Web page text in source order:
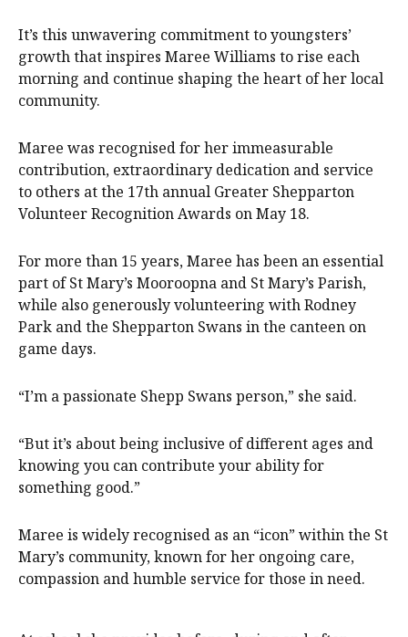
It’s this unwavering commitment to youngsters’
growth that inspires Maree Williams to rise each
morning and continue shaping the heart of her local
community.
Maree was recognised for her immeasurable
contribution, extraordinary dedication and service
to others at the 17th annual Greater Shepparton
Volunteer Recognition Awards on May 18.
For more than 15 years, Maree has been an essential
part of St Mary’s Mooroopna and St Mary’s Parish,
while also generously volunteering with Rodney
Park and the Shepparton Swans in the canteen on
game days.
“I’m a passionate Shepp Swans person,” she said.
“But it’s about being inclusive of different ages and
knowing you can contribute your ability for
something good.”
Maree is widely recognised as an “icon” within the St
Mary’s community, known for her ongoing care,
compassion and humble service for those in need.